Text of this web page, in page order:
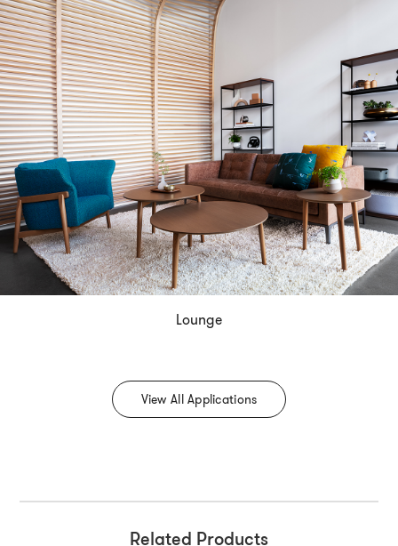
Lounge
View All Applications
Related Products